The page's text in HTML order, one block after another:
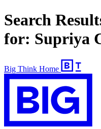
Search
for: Supriya
Big Think Home